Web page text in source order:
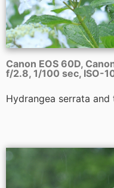
Canon EOS 60D,
f/2.8, 1/100 sec, ISO-
Hydrangea serrata and